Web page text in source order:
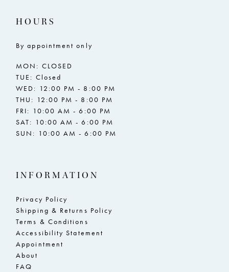
HOURS
By appointment only
MON: CLOSED
TUE: Closed
WED: 12:00 PM - 8:00 PM
THU: 12:00 PM - 8:00 PM
FRI: 10:00 AM - 6:00 PM
SAT: 10:00 AM - 6:00 PM
SUN: 10:00 AM - 6:00 PM
INFORMATION
Privacy Policy
Shipping & Returns Policy
Terms & Conditions
Accessibility Statement
Appointment
About
FAQ